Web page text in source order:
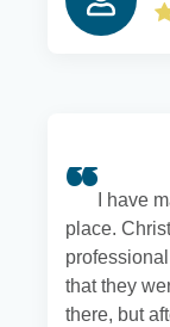
I have
place.
that they
there, but